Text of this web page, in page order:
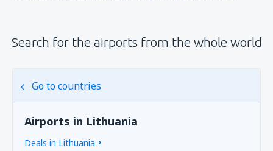
Search for the airports from the whole world
Go to countries
Airports in Lithuania
Deals in Lithuania